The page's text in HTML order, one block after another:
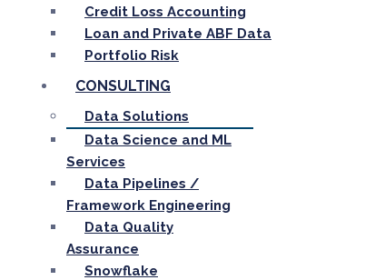
Credit Loss Accounting
Loan and Private ABF Data
Portfolio Risk
CONSULTING
Data Solutions
Data Science and ML
Services
Data Pipelines /
Framework Engineering
Data Quality
Assurance
Snowflake